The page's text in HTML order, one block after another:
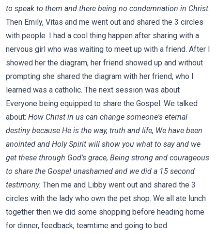
to speak to them and there being no condemnation in Christ.
Then Emily, Vitas and me went out and shared the 3 circles
with people. I had a cool thing happen after sharing with a
nervous girl who was waiting to meet up with a friend. After I
showed her the diagram, her friend showed up and without
prompting she shared the diagram with her friend, who I
learned was a catholic. The next session was about
Everyone being equipped to share the Gospel. We talked
about: How Christ in us can change someone's eternal
destiny because He is the way, truth and life, We have been
anointed and Holy Spirit will show you what to say and we
get these through God's grace, Being strong and courageous
to share the Gospel unashamed and we did a 15 second
testimony. Then me and Libby went out and shared the 3
circles with the lady who own the pet shop. We all ate lunch
together then we did some shopping before heading home
for dinner, feedback, teamtime and going to bed.